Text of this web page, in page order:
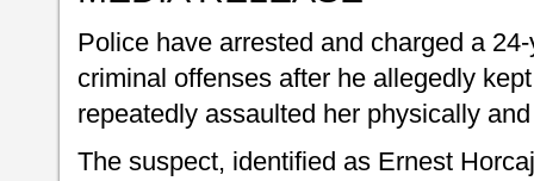
Police have arrested and charged a
criminal offenses after he allegedly
repeatedly assaulted her physically
The suspect, identified as Ernest